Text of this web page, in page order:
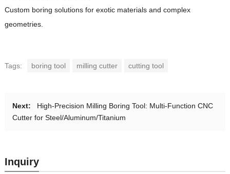
Custom boring solutions for exotic materials and complex
geometries.
Tags: boring tool milling cutter cutting tool
Next:
High-Precision Milling Boring Tool: Multi-Function CNC
Cutter for Steel/Aluminum/Titanium
Inquiry